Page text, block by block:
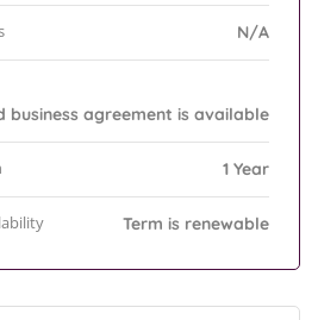
N/A
business agreement is available
1 Year
Term is renewable